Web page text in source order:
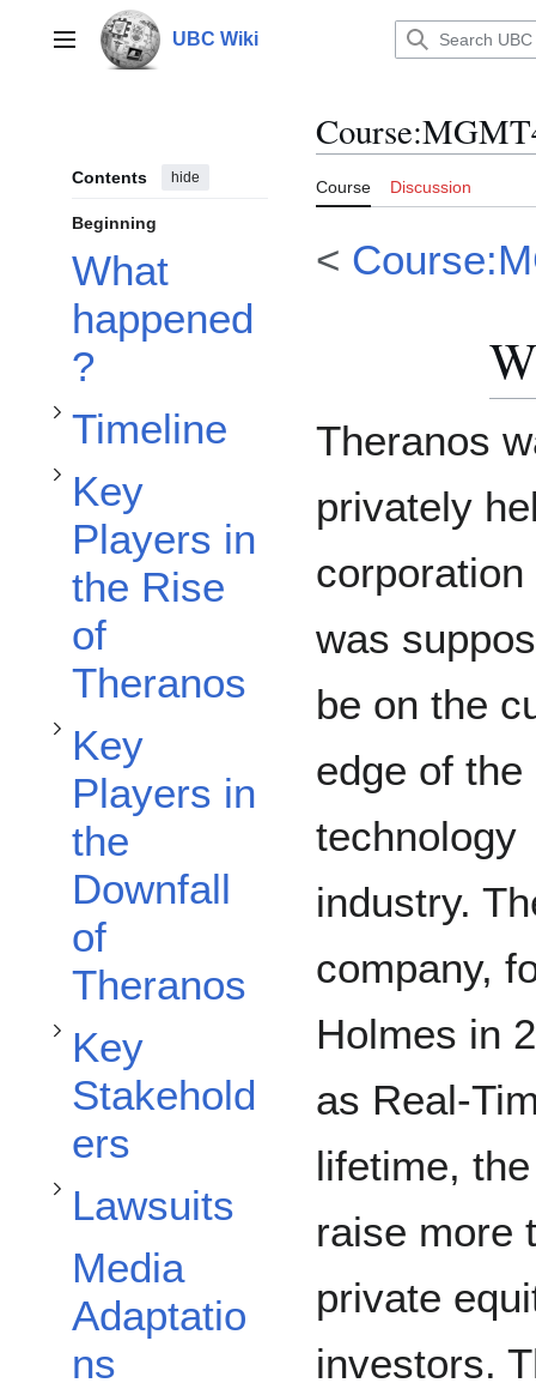
contentMain menu UBC Wiki
Contents hide
Beginning
What
happened
?
Timeline
Toggle Timeline subsection
Key
Players in
the Rise
of
Theranos
Toggle Key Players in the Rise of Theranos subsection
Key
Players in
the
Downfall
of
Theranos
Toggle Key Players in the Downfall of Theranos subsection
Key
Stakehold
ers
Toggle Key Stakeholders subsection
Lawsuits
Toggle Lawsuits subsection
Media
Adaptatio
ns
Course:
Course Discussion
<
Theranos
privately
corporation
was
be on the
edge of the
technology
industry.
company,
Holmes in
as Real-
lifetime,
raise more
private
investors.